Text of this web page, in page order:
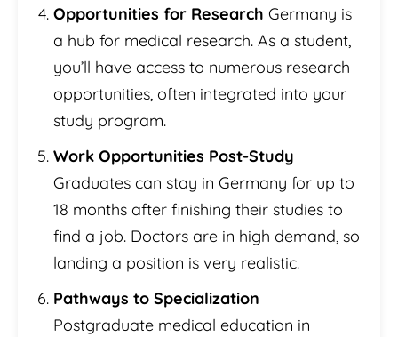
Opportunities for Research Germany is
a hub for medical research. As a student,
you’ll have access to numerous research
opportunities, often integrated into your
study program.
Work Opportunities Post-Study
Graduates can stay in Germany for up to
18 months after finishing their studies to
find a job. Doctors are in high demand, so
landing a position is very realistic.
Pathways to Specialization
Postgraduate medical education in